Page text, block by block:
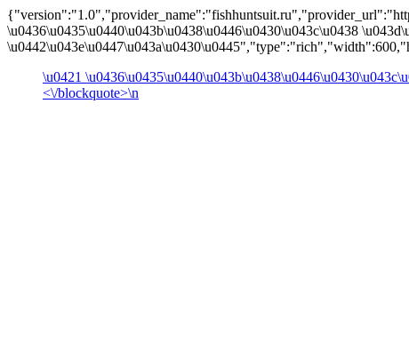
\u0436\u0435\u0440\u043b\u0438\u0446\u0430\u043c\u0438
\u0421
<\/blockquote>\n